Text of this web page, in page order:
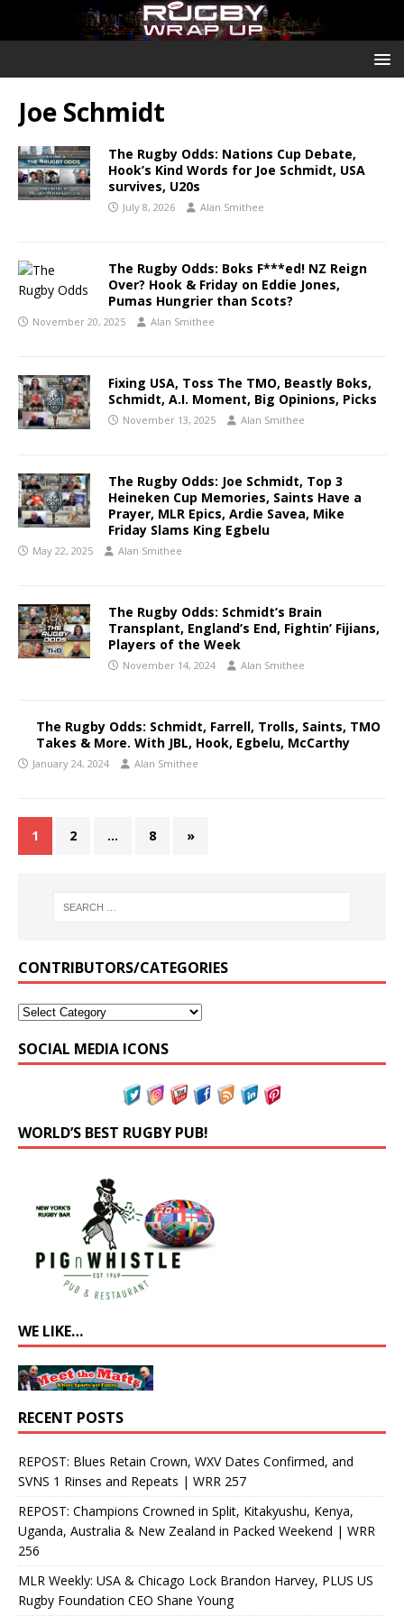
Joe Schmidt
The Rugby Odds: Nations Cup Debate,
Hook’s Kind Words for Joe Schmidt, USA
survives, U20s
July 8, 2026 Alan Smithee
The Rugby Odds: Boks F***ed! NZ Reign
Over? Hook & Friday on Eddie Jones,
Pumas Hungrier than Scots?
November 20, 2025 Alan Smithee
Fixing USA, Toss The TMO, Beastly Boks,
Schmidt, A.I. Moment, Big Opinions, Picks
November 13, 2025 Alan Smithee
The Rugby Odds: Joe Schmidt, Top 3
Heineken Cup Memories, Saints Have a
Prayer, MLR Epics, Ardie Savea, Mike
Friday Slams King Egbelu
May 22, 2025 Alan Smithee
The Rugby Odds: Schmidt’s Brain
Transplant, England’s End, Fightin’ Fijians,
Players of the Week
November 14, 2024 Alan Smithee
The Rugby Odds: Schmidt, Farrell, Trolls, Saints, TMO
Takes & More. With JBL, Hook, Egbelu, McCarthy
January 24, 2024 Alan Smithee
1 2 … 8 »
CONTRIBUTORS/CATEGORIES
SOCIAL MEDIA ICONS
WORLD’S BEST RUGBY PUB!
WE LIKE…
RECENT POSTS
REPOST: Blues Retain Crown, WXV Dates Confirmed, and
SVNS 1 Rinses and Repeats | WRR 257
REPOST: Champions Crowned in Split, Kitakyushu, Kenya,
Uganda, Australia & New Zealand in Packed Weekend | WRR
256
MLR Weekly: USA & Chicago Lock Brandon Harvey, PLUS US
Rugby Foundation CEO Shane Young